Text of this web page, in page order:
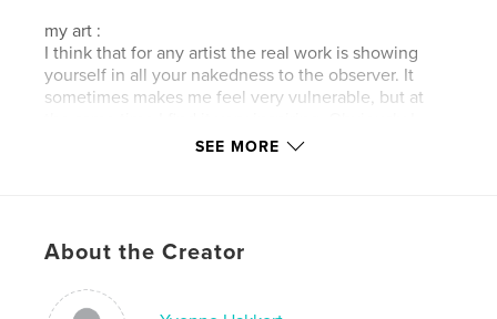
my art :
I think that for any artist the real work is showing
yourself in all your nakedness to the observer. It
sometimes makes me feel very vulnerable, but at
hope that the buyers of my art (or buy my digital art
Author website
SEE MORE
About the Creator